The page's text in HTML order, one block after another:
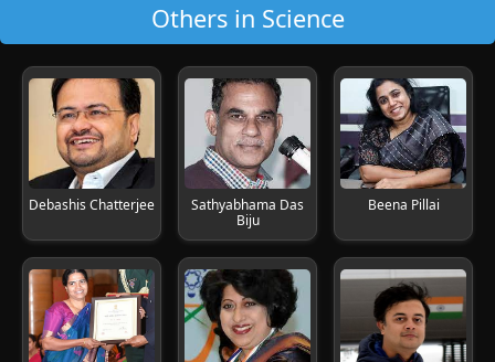
Others in Science
Debashis Chatterjee
Sathyabhama Das
Biju
Beena Pillai